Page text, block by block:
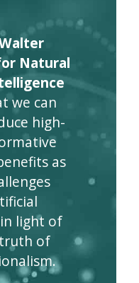
Natural
we can
high-
as
light of
of